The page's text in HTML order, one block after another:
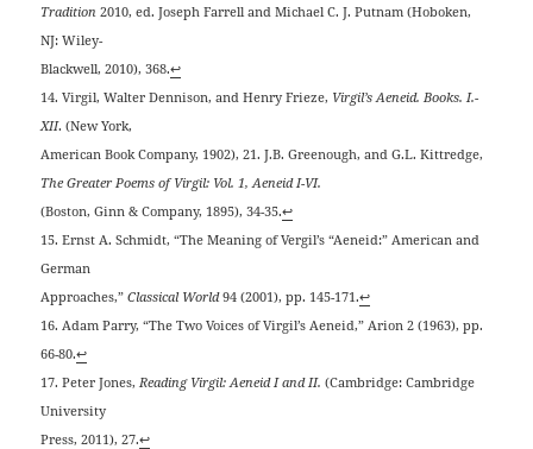
Tradition 2010, ed. Joseph Farrell and Michael C. J. Putnam (Hoboken,
NJ: Wiley-
Blackwell, 2010), 368.↩
14. Virgil, Walter Dennison, and Henry Frieze, Virgil’s Aeneid. Books. I.-
XII. (New York,
American Book Company, 1902), 21. J.B. Greenough, and G.L. Kittredge,
The Greater Poems of Virgil: Vol. 1, Aeneid I-VI.
(Boston, Ginn & Company, 1895), 34-35.↩
15. Ernst A. Schmidt, “The Meaning of Vergil’s “Aeneid:” American and
German
Approaches,”Classical World94 (2001), pp. 145-171.↩
16. Adam Parry, “The Two Voices of Virgil’s Aeneid,” Arion 2 (1963), pp.
66-80.↩
17. Peter Jones, Reading Virgil: Aeneid I and II. (Cambridge: Cambridge
University
Press, 2011), 27.↩